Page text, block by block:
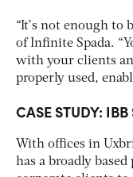
“It’s not enough to
of Infinite Spada.
with your clients
properly used,
CASE STUDY: IBB
With offices in
has a broadly